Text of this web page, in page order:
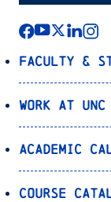
Faculty &
Work at
Academic
Course